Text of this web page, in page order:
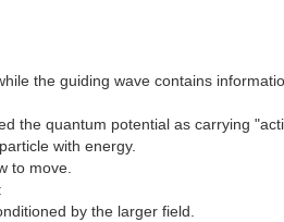
the guiding wave contains
the quantum potential as carrying
with energy.
to move.
by the larger field.